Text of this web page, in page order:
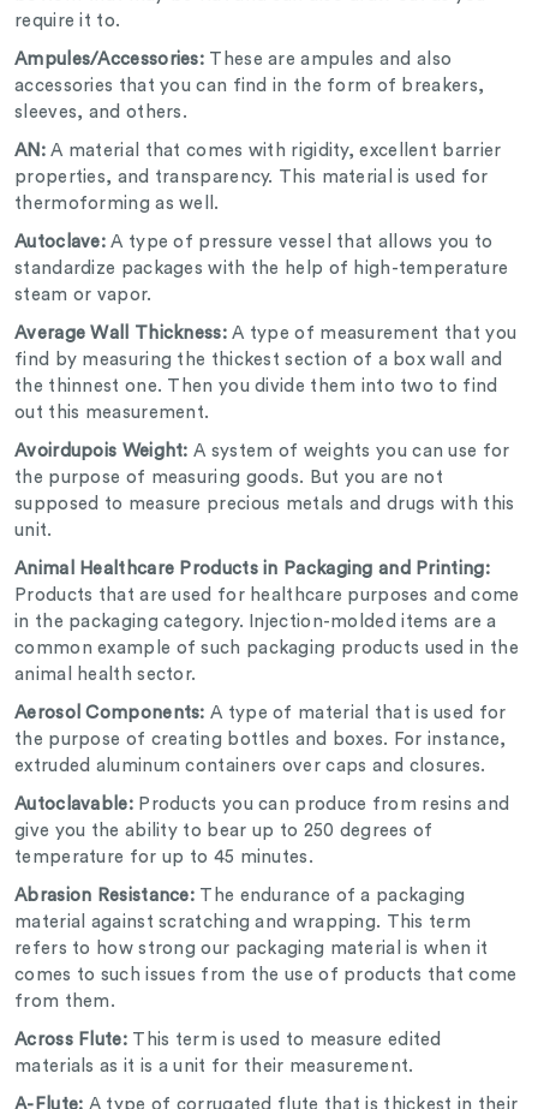
require it to.
Ampules/Accessories: These are ampules and also
accessories that you can find in the form of breakers,
sleeves, and others.
AN:A material that comes with rigidity, excellent barrier
properties, and transparency. This material is used for
thermoforming as well.
Autoclave:A type of pressure vessel that allows you to
standardize packages with the help of high-temperature
steam or vapor.
Average Wall Thickness:A type of measurement that you
find by measuring the thickest section of a box wall and
the thinnest one. Then you divide them into two to find
out this measurement.
Avoirdupois Weight: A system of weights you can use for
the purpose of measuring goods. But you are not
supposed to measure precious metals and drugs with this
unit.
Animal Healthcare Products in Packaging and Printing:
Products that are used for healthcare purposes and come
in the packaging category.
Injection-molded items are a
common example of such packaging products used in the
animal health sector.
Aerosol Components: A type of material that is used for
the purpose of creating bottles and boxes. For instance,
extruded aluminum containers over caps and closures.
Autoclavable: Products you can produce from resins and
give you the ability to bear up to 250 degrees of
temperature for up to 45 minutes.
Abrasion Resistance: The endurance of a packaging
material against scratching and wrapping. This term
refers to how strong our packaging material is when it
comes to such issues from the use of products that come
from them.
Across Flute: This term is used to measure edited
materials as it is a unit for their measurement.
A-Flute: A type of corrugated flute that is thickest in their